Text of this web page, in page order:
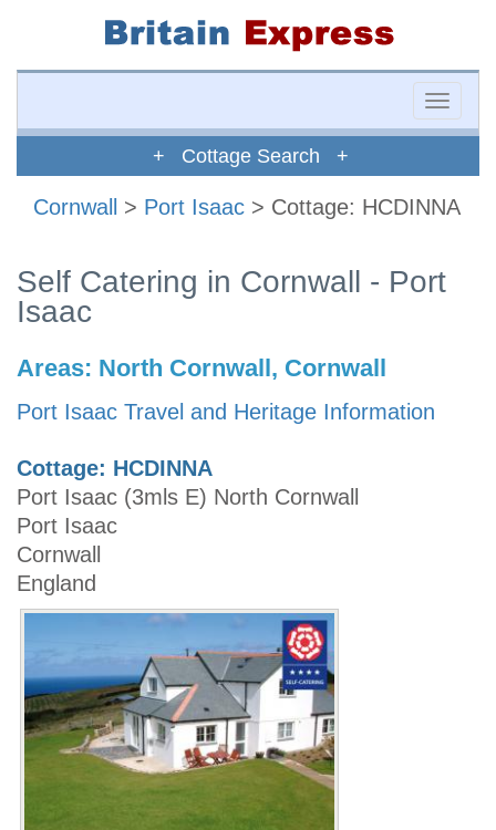
Toggle
+ Cottage Search +
Cornwall > Port Isaac > Cottage: HCDINNA
Self Catering in Cornwall - Port
Isaac
Areas: North Cornwall, Cornwall
Port Isaac Travel and Heritage Information
Cottage: HCDINNA
Port Isaac (3mls E) North Cornwall
Port Isaac
Cornwall
England